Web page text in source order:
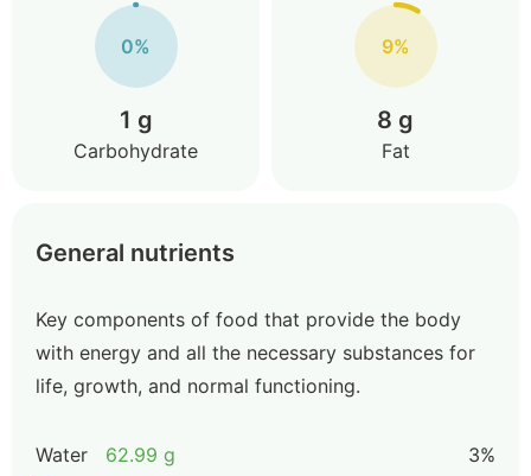
0%
1 g
Carbohydrate
9%
8 g
Fat
General nutrients
Key components of food that provide the body
with energy and all the necessary substances for
life, growth, and normal functioning.
Water 62.99 g 3%